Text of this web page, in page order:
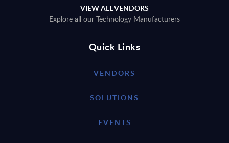
VIEW ALL VENDORS
Explore all our Technology Manufacturers
Quick Links
VENDORS
SOLUTIONS
EVENTS